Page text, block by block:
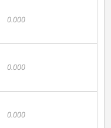
0.000
0.000
0.000